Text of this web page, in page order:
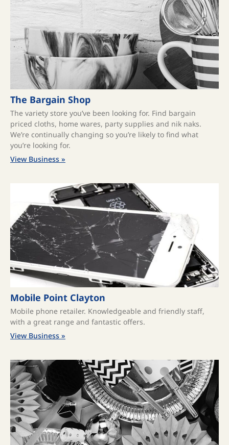
The Bargain Shop
The variety store you’ve been looking for. Find bargain
priced cloths, home wares, party supplies and nik naks.
We’re continually changing so you’re likely to find what
you’re looking for.
View Business »
Mobile Point Clayton
Mobile phone retailer. Knowledgeable and friendly staff,
with a great range and fantastic offers.
View Business »